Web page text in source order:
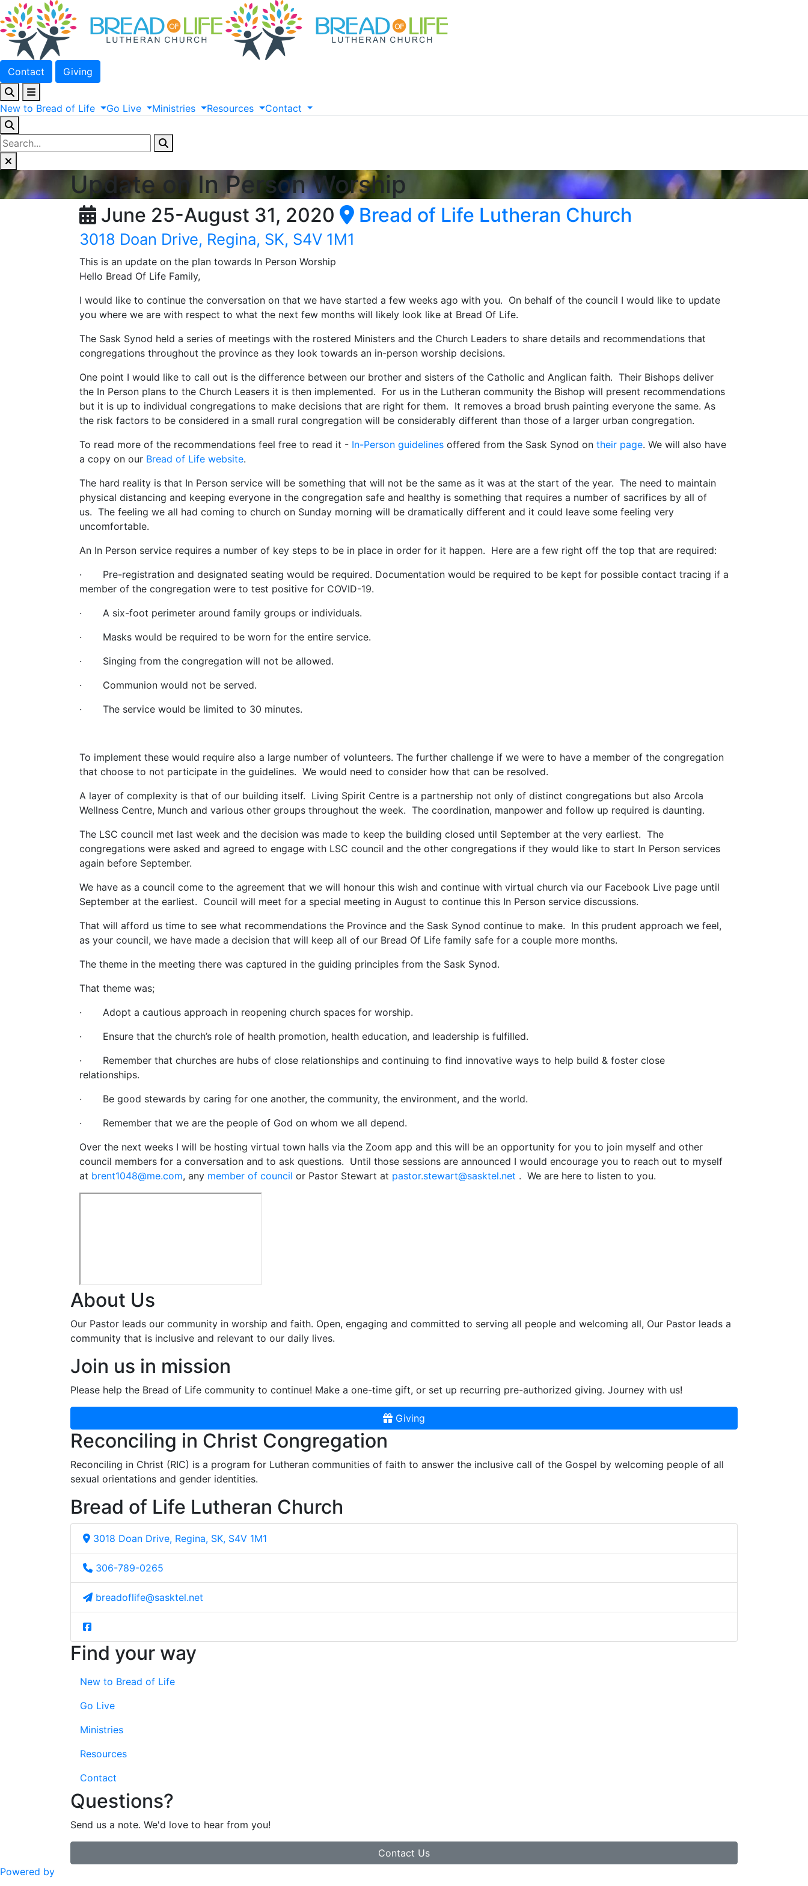
Contact Giving
New to Bread of Life Go Live Ministries Resources Contact
Update on In Person Worship
June 25-August 31, 2020 Bread of Life Lutheran Church
3018 Doan Drive, Regina, SK, S4V 1M1
This is an update on the plan towards In Person Worship
Hello Bread Of Life Family,
I would like to continue the conversation on that we have started a few weeks ago with you. On behalf of the council I would like to update
you where we are with respect to what the next few months will likely look like at Bread Of Life.
The Sask Synod held a series of meetings with the rostered Ministers and the Church Leaders to share details and recommendations that
congregations throughout the province as they look towards an in-person worship decisions.
One point I would like to call out is the difference between our brother and sisters of the Catholic and Anglican faith. Their Bishops deliver
the In Person plans to the Church Leasers it is then implemented. For us in the Lutheran community the Bishop will present recommendations
but it is up to individual congregations to make decisions that are right for them. It removes a broad brush painting everyone the same. As
the risk factors to be considered in a small rural congregation will be considerably different than those of a larger urban congregation.
To read more of the recommendations feel free to read it - In-Person guidelines offered from the Sask Synod on their page. We will also have
a copy on our Bread of Life website.
The hard reality is that In Person service will be something that will not be the same as it was at the start of the year. The need to maintain
physical distancing and keeping everyone in the congregation safe and healthy is something that requires a number of sacrifices by all of
us. The feeling we all had coming to church on Sunday morning will be dramatically different and it could leave some feeling very
uncomfortable.
An In Person service requires a number of key steps to be in place in order for it happen. Here are a few right off the top that are required:
· Pre-registration and designated seating would be required. Documentation would be required to be kept for possible contact tracing if a
member of the congregation were to test positive for COVID-19.
· A six-foot perimeter around family groups or individuals.
· Masks would be required to be worn for the entire service.
· Singing from the congregation will not be allowed.
· Communion would not be served.
· The service would be limited to 30 minutes.
To implement these would require also a large number of volunteers. The further challenge if we were to have a member of the congregation
that choose to not participate in the guidelines. We would need to consider how that can be resolved.
A layer of complexity is that of our building itself. Living Spirit Centre is a partnership not only of distinct congregations but also Arcola
Wellness Centre, Munch and various other groups throughout the week. The coordination, manpower and follow up required is daunting.
The LSC council met last week and the decision was made to keep the building closed until September at the very earliest. The
congregations were asked and agreed to engage with LSC council and the other congregations if they would like to start In Person services
again before September.
We have as a council come to the agreement that we will honour this wish and continue with virtual church via our Facebook Live page until
September at the earliest. Council will meet for a special meeting in August to continue this In Person service discussions.
That will afford us time to see what recommendations the Province and the Sask Synod continue to make. In this prudent approach we feel,
as your council, we have made a decision that will keep all of our Bread Of Life family safe for a couple more months.
The theme in the meeting there was captured in the guiding principles from the Sask Synod.
That theme was;
· Adopt a cautious approach in reopening church spaces for worship.
· Ensure that the church’s role of health promotion, health education, and leadership is fulfilled.
· Remember that churches are hubs of close relationships and continuing to find innovative ways to help build & foster close
relationships.
· Be good stewards by caring for one another, the community, the environment, and the world.
· Remember that we are the people of God on whom we all depend.
Over the next weeks I will be hosting virtual town halls via the Zoom app and this will be an opportunity for you to join myself and other
council members for a conversation and to ask questions. Until those sessions are announced I would encourage you to reach out to myself
at brent1048@me.com, any member of council or Pastor Stewart at pastor.stewart@sasktel.net . We are here to listen to you.
About Us
Our Pastor leads our community in worship and faith. Open, engaging and committed to serving all people and welcoming all, Our Pastor leads a
community that is inclusive and relevant to our daily lives.
Join us in mission
Please help the Bread of Life community to continue! Make a one-time gift, or set up recurring pre-authorized giving. Journey with us!
Giving
Reconciling in Christ Congregation
Reconciling in Christ (RIC) is a program for Lutheran communities of faith to answer the inclusive call of the Gospel by welcoming people of all
sexual orientations and gender identities.
Bread of Life Lutheran Church
3018 Doan Drive, Regina, SK, S4V 1M1
306-789-0265
breadoflife@sasktel.net
Find your way
New to Bread of Life
Go Live
Ministries
Resources
Contact
Questions?
Send us a note. We'd love to hear from you!
Contact Us
Powered by